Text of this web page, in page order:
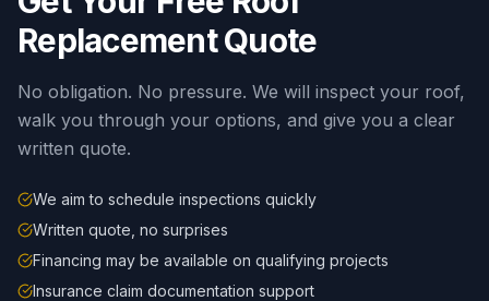
Replacement Quote
No obligation. No pressure. We will inspect your roof,
walk you through your options, and give you a clear
written quote.
We aim to schedule inspections quickly
Written quote, no surprises
Financing may be available on qualifying projects
Insurance claim documentation support